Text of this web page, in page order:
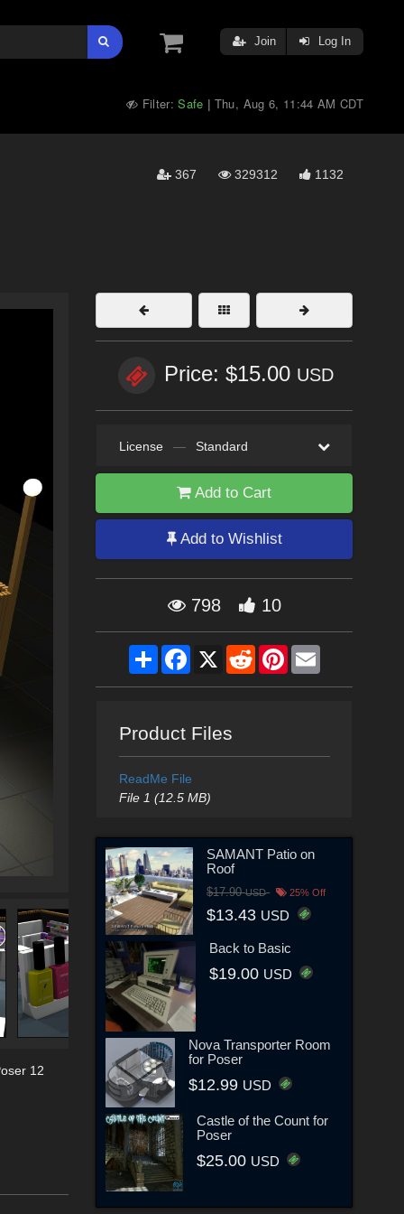
Join Log In
Filter:Safe | Thu, Aug 6, 11:44 AM CDT
367 329312 1132
12
Price: $15.00 USD
License — Standard
Add to Cart
Add to Wishlist
798 10
ShareFacebook
X RedditPinterestEmail
Product Files
ReadMe File
File 1 (12.5 MB)
SAMANT Patio on
Roof
$17.90USD 25% Off
$13.43 USD
Back to Basic
$19.00 USD
Nova Transporter Room
for Poser
$12.99 USD
Castle of the Count for
Poser
$25.00 USD